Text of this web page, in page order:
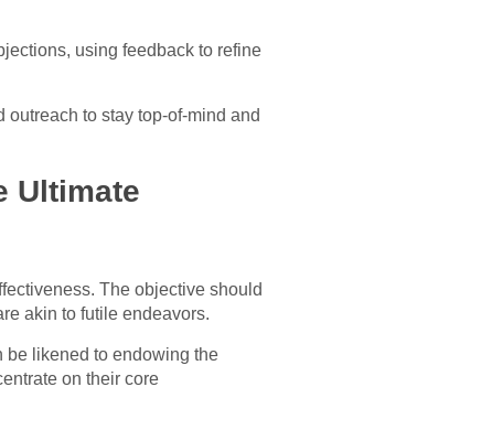
using feedback to refine
to stay top-of-mind and
Ultimate
The objective should
akin to futile endeavors.
be likened to endowing the
on their core